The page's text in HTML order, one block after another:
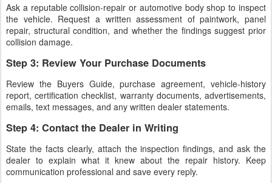
Ask a reputable collision-repair or automotive body shop to inspect
the vehicle. Request a written assessment of paintwork, panel
repair, structural condition, and whether the findings suggest prior
collision damage.
Step 3: Review Your Purchase Documents
Review the Buyers Guide, purchase agreement, vehicle-history
report, certification checklist, warranty documents, advertisements,
emails, text messages, and any written dealer statements.
Step 4: Contact the Dealer in Writing
State the facts clearly, attach the inspection findings, and ask the
dealer to explain what it knew about the repair history. Keep
communication professional and save every reply.